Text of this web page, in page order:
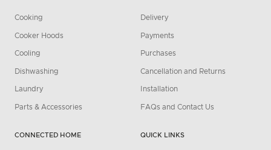
Cooking
Cooker Hoods
Cooling
Dishwashing
Laundry
Parts & Accessories
CONNECTED HOME
Delivery
Payments
Purchases
Cancellation and Returns
Installation
FAQs and Contact Us
QUICK LINKS